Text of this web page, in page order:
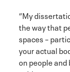
“My
the way that
spaces –
your actual
on people and